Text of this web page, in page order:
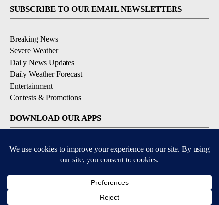
SUBSCRIBE TO OUR EMAIL NEWSLETTERS
Breaking News
Severe Weather
Daily News Updates
Daily Weather Forecast
Entertainment
Contests & Promotions
DOWNLOAD OUR APPS
Available for iOS and Android